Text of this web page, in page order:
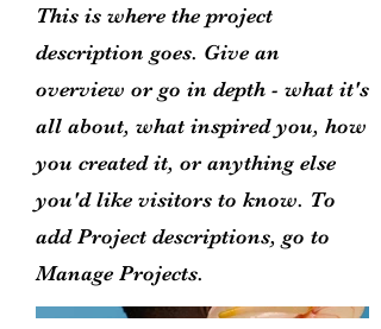
This is where the project
description goes. Give an
overview or go in depth - what it's
all about, what inspired you, how
you created it, or anything else
you'd like visitors to know. To
add Project descriptions, go to
Manage Projects.